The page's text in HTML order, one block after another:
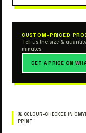
CUSTOM-PRICED
Tell us the size &
minutes.
GET A PRICE ON